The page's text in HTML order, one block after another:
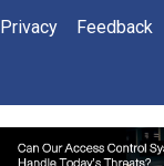
Privacy Feedback